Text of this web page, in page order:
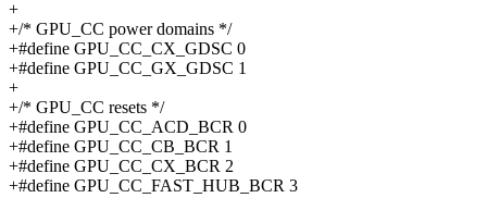
+
+/* GPU_CC power domains */
+#define GPU_CC_CX_GDSC 0
+#define GPU_CC_GX_GDSC 1
+
+/* GPU_CC resets */
+#define GPU_CC_ACD_BCR 0
+#define GPU_CC_CB_BCR 1
+#define GPU_CC_CX_BCR 2
+#define GPU_CC_FAST_HUB_BCR 3